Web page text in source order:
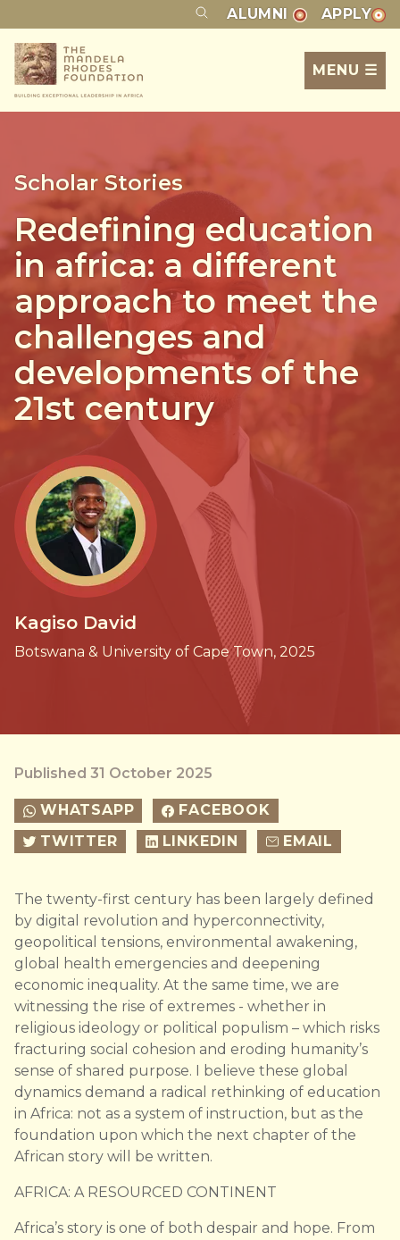
ALUMNI APPLY
MENU ☰
Scholar Stories
Redefining education
in africa: a different
approach to meet the
challenges and
developments of the
21st century
Kagiso David
Botswana & University of Cape Town, 2025
Published 31 October 2025
WHATSAPP
FACEBOOK
TWITTER
LINKEDIN EMAIL
The twenty-first century has been largely defined
by digital revolution and hyperconnectivity,
geopolitical tensions, environmental awakening,
global health emergencies and deepening
economic inequality. At the same time, we are
witnessing the rise of extremes - whether in
religious ideology or political populism – which risks
fracturing social cohesion and eroding humanity’s
sense of shared purpose. I believe these global
dynamics demand a radical rethinking of education
in Africa: not as a system of instruction, but as the
foundation upon which the next chapter of the
African story will be written.
AFRICA: A RESOURCED CONTINENT
Africa’s story is one of both despair and hope. From